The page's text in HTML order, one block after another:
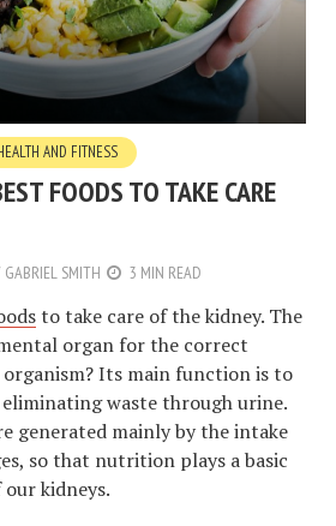
AND FITNESS
FOODS TO TAKE CARE
GABRIEL SMITH 3 MIN READ
to take care of the kidney. The
organ for the correct
Its main function is to
eliminating waste through urine.
generated mainly by the intake
so that nutrition plays a basic
kidneys.